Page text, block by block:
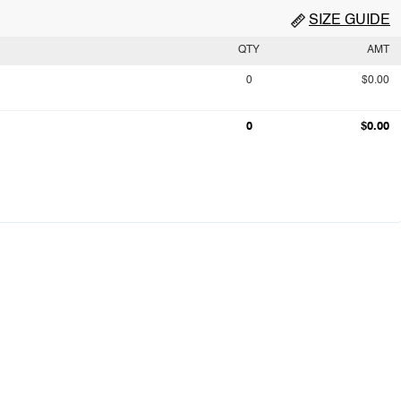
SIZE GUIDE
QTY AMT
0 $0.00
0 $0.00